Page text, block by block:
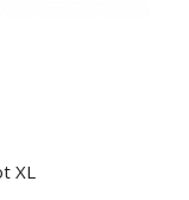
XL